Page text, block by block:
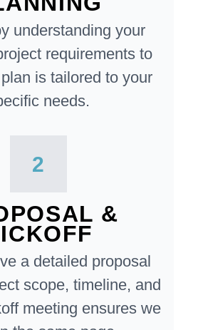
understanding your
requirements to
is tailored to your
needs.
2
&
a detailed proposal
scope, timeline, and
meeting ensures we